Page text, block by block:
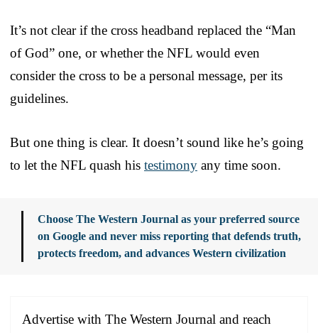
It’s not clear if the cross headband replaced the “Man
of God” one, or whether the NFL would even
consider the cross to be a personal message, per its
guidelines.
But one thing is clear. It doesn’t sound like he’s going
to let the NFL quash his testimony any time soon.
Choose The Western Journal as your preferred source
on Google and never miss reporting that defends truth,
protects freedom, and advances Western civilization
Advertise with The Western Journal and reach